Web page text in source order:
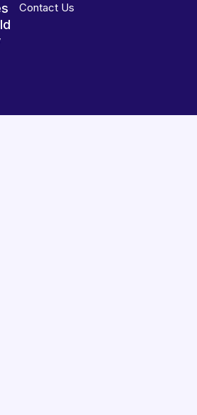
Contact Us